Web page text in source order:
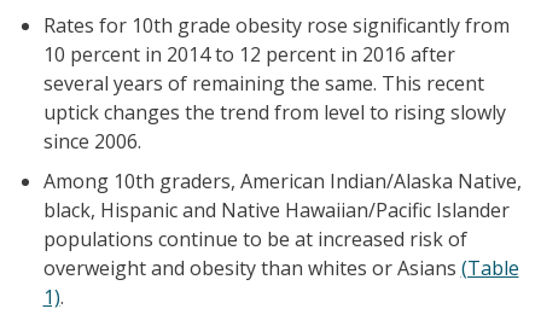
Rates for 10th grade obesity rose significantly from
10 percent in 2014 to 12 percent in 2016 after
several years of remaining the same. This recent
uptick changes the trend from level to rising slowly
since 2006.
Among 10th graders, American Indian/Alaska Native,
black, Hispanic and Native Hawaiian/Pacific Islander
populations continue to be at increased risk of
overweight and obesity than whites or Asians (Table
1).